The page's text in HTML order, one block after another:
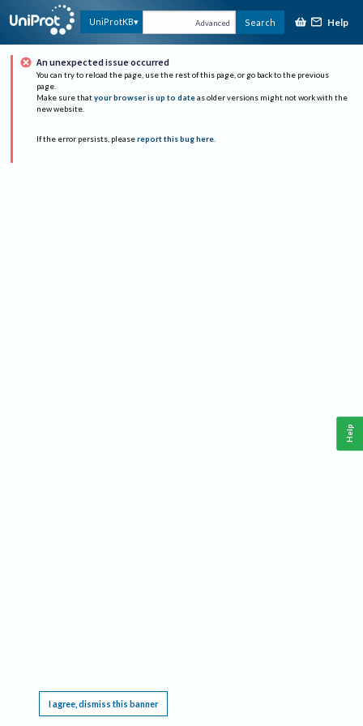
UniProtKB Advanced Search Help
An unexpected issue occurred
You can try to reload the page, use the rest of this page, or go back to the previous
page.
Make sure that your browser is up to date as older versions might not work with the
new website.
If the error persists, please report this bug here.
I agree, dismiss this banner
Help